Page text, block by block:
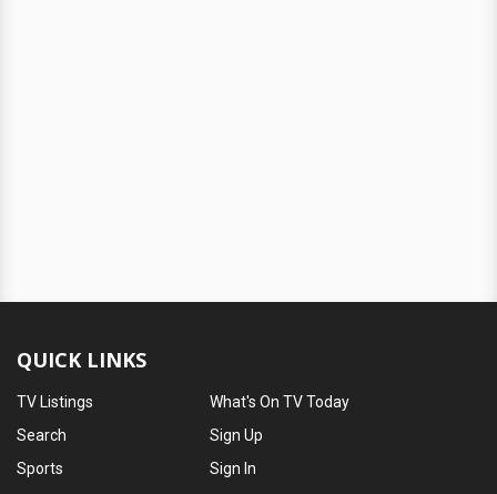
QUICK LINKS
TV Listings
Search
Sports
What's On TV Today
Sign Up
Sign In